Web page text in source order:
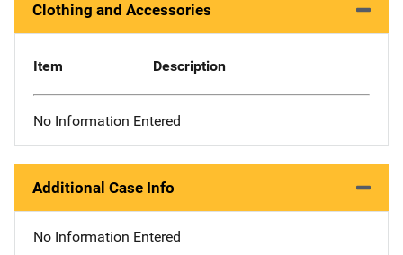
Clothing and Accessories
Item Description
No Information Entered
Additional Case Info
No Information Entered